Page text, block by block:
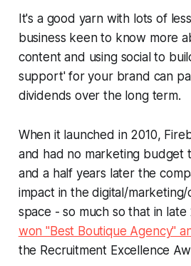
It's a good yarn with lots of
business keen to know more
content and using social to
support' for your brand can
dividends over the long term.
When it launched in 2010,
and had no marketing budget
and a half years later the
impact in the digital/
space - so much so that in
won "Best Boutique Agency"
the Recruitment Excellence